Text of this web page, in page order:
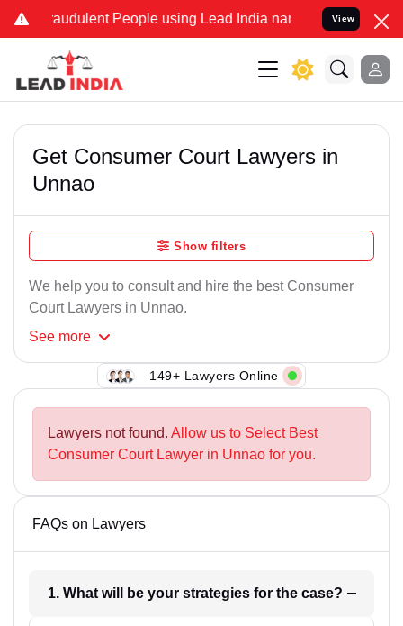
Fraudulent People using Lead India name to Resolve your
View
Get Consumer Court Lawyers in
Unnao
Show filters
We help you to consult and hire the best Consumer
Court Lawyers in Unnao.
See more
149+ Lawyers Online
Lawyers not found. Allow us to Select Best
Consumer Court Lawyer in Unnao for you.
FAQs on Lawyers
1. What will be your strategies for the case?